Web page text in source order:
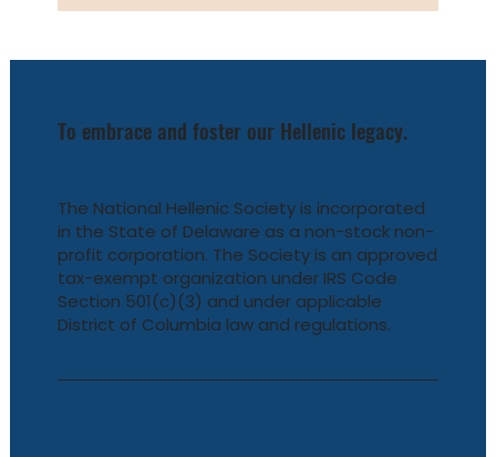
To embrace and foster our Hellenic legacy.
The National Hellenic Society is incorporated
in the State of Delaware as a non-stock non-
profit corporation. The Society is an approved
tax-exempt organization under IRS Code
Section 501(c)(3) and under applicable
District of Columbia law and regulations.